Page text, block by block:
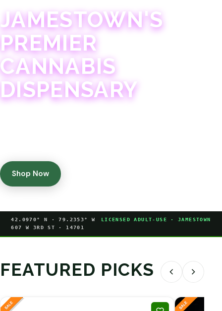
JAMESTOWN'S
PREMIER
CANNABIS
DISPENSARY
Shop Now
42.0970° N · 79.2353° W
LICENSED ADULT-USE · JAMESTOWN
607 W 3RD ST · 14701
FEATURED PICKS